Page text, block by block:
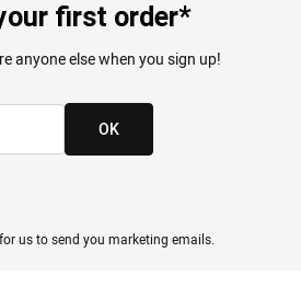
first order*
anyone else when you sign up!
OK
us to send you marketing emails.